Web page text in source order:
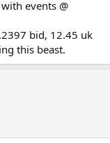
events @
bid, 12.45 uk
this beast.